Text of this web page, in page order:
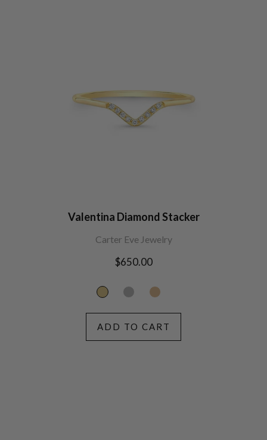
Valentina Diamond Stacker
Carter Eve Jewelry
Regular
$650.00
ADD TO CART